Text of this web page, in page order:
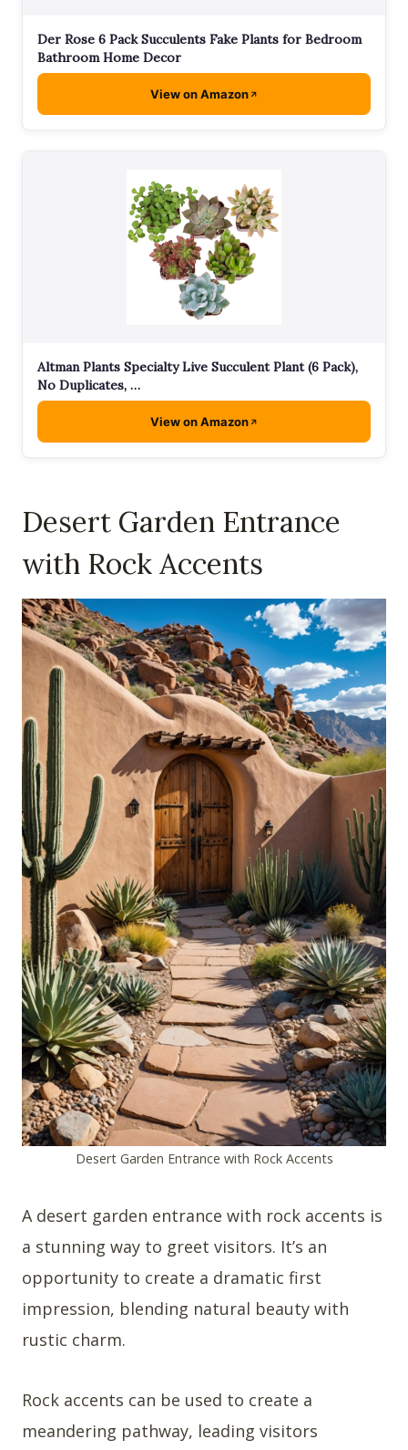
Der Rose 6 Pack Succulents Fake Plants for Bedroom
Bathroom Home Decor
View on Amazon
Altman Plants Specialty Live Succulent Plant (6 Pack),
No Duplicates, …
View on Amazon
Desert Garden Entrance
with Rock Accents
Desert Garden Entrance with Rock Accents
A desert garden entrance with rock accents is
a stunning way to greet visitors. It’s an
opportunity to create a dramatic first
impression, blending natural beauty with
rustic charm.
Rock accents can be used to create a
meandering pathway, leading visitors